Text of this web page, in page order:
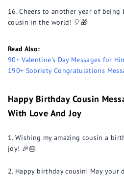
Cheers to another year of being
cousin in the world! 🎈🎁
Read Also:
90+ Valentine's Day Messages for
190+ Sobriety Congratulations
Happy Birthday Cousin
With Love And Joy
Wishing my amazing cousin a
joy! 🎉🎂
Happy birthday cousin! May your